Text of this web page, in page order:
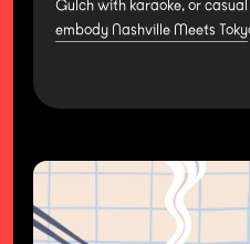
Gulch with karaoke, or casual
embody Nashville Meets